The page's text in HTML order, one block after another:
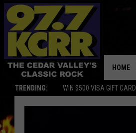
TRENDING: WIN $500 VISA GIFT CARD
HOME